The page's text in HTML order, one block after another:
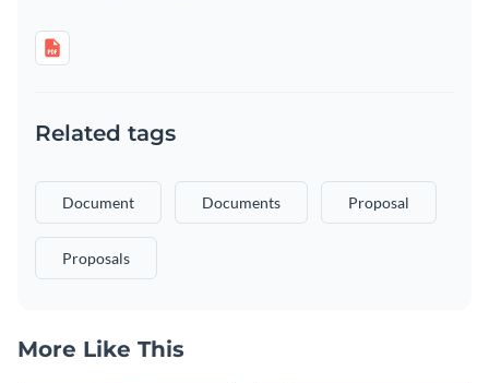
Related tags
Document Documents Proposal
Proposals
More Like This